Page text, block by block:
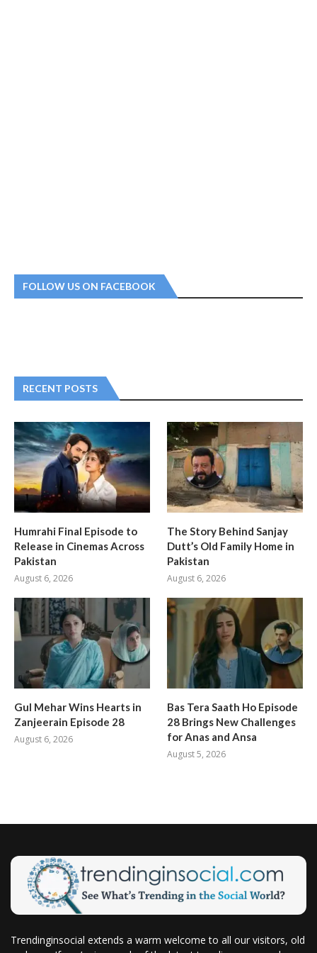
FOLLOW US ON FACEBOOK
RECENT POSTS
Humrahi Final Episode to
Release in Cinemas Across
Pakistan
August 6, 2026
The Story Behind Sanjay
Dutt’s Old Family Home in
Pakistan
August 6, 2026
Gul Mehar Wins Hearts in
Zanjeerain Episode 28
August 6, 2026
Bas Tera Saath Ho Episode
28 Brings New Challenges
for Anas and Ansa
August 5, 2026
Trendinginsocial extends a warm welcome to all our visitors, old